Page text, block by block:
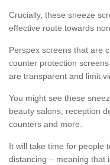
Crucially, these sneeze
effective route towards
Perspex screens that are
counter protection
are transparent and limit
You might see these
beauty salons, reception
counters and more.
It will take time for people
distancing – meaning that